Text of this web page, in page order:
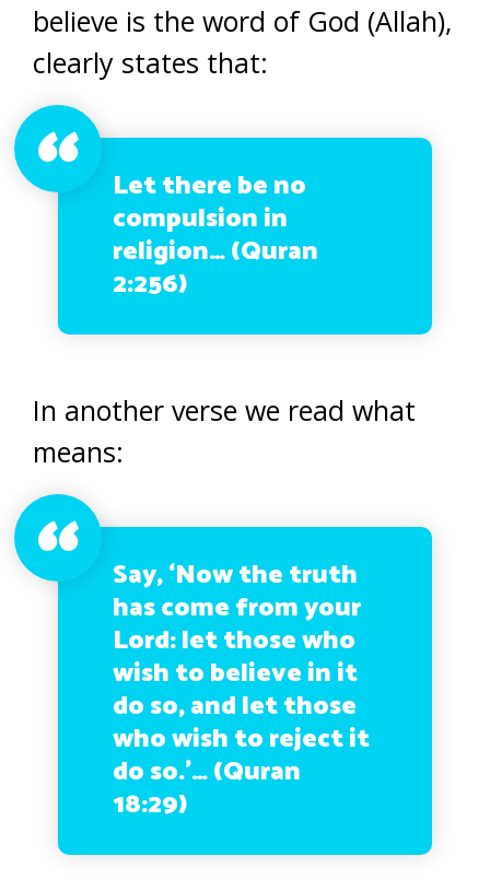
believe is the word of God (Allah),
clearly states that:
Let there be no
compulsion in
religion… (Quran
2:256)
In another verse we read what
means:
Say, ‘Now the truth
has come from your
Lord: let those who
wish to believe in it
do so, and let those
who wish to reject it
do so.’… (Quran
18:29)